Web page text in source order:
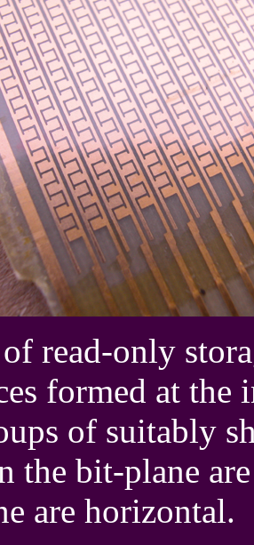
read-only
formed at the
of suitably
the bit-plane
are horizontal.